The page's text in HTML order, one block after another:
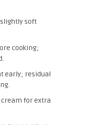
soft
cooking;
early; residual
cream for extra